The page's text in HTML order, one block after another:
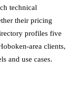
technical
their pricing
profiles five
area clients,
and use cases.